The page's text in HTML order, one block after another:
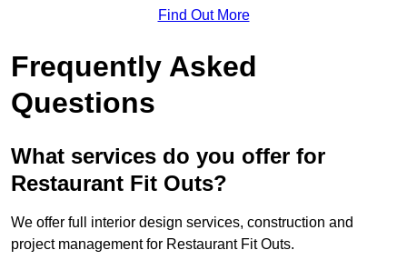
Find Out More
Frequently Asked
Questions
What services do you offer for
Restaurant Fit Outs?
We offer full interior design services, construction and
project management for Restaurant Fit Outs.